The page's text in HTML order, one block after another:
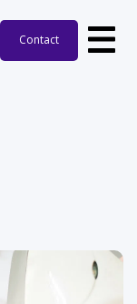
Contact